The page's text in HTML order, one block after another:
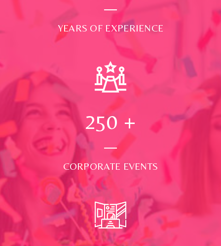
YEARS OF EXPERIENCE
250 +
CORPORATE EVENTS